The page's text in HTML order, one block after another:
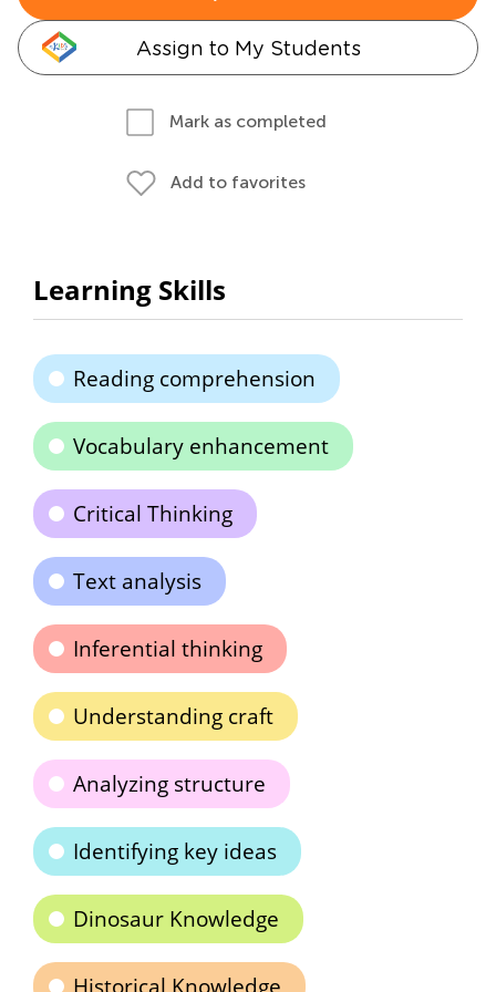
Assign to My Students
Mark as completed
Add to favorites
Learning Skills
Reading comprehension
Vocabulary enhancement
Critical Thinking
Text analysis
Inferential thinking
Understanding craft
Analyzing structure
Identifying key ideas
Dinosaur Knowledge